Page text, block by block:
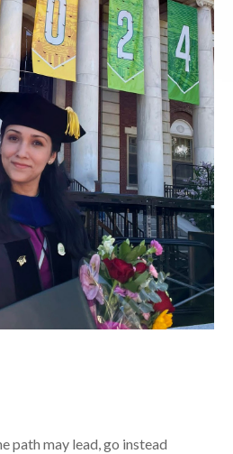
path may lead, go instead